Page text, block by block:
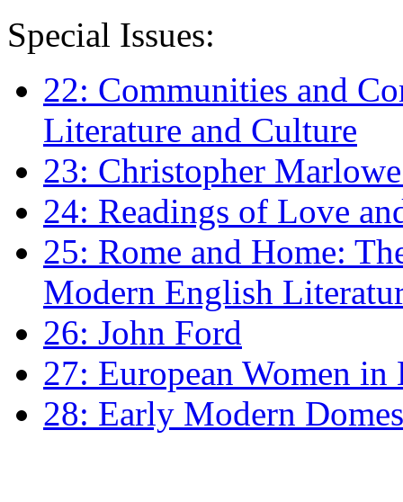
Special Issues:
22: Communities and
Literature and Culture
23: Christopher
24: Readings of Love
25: Rome and Home:
Modern English
26: John Ford
27: European Women
28: Early Modern